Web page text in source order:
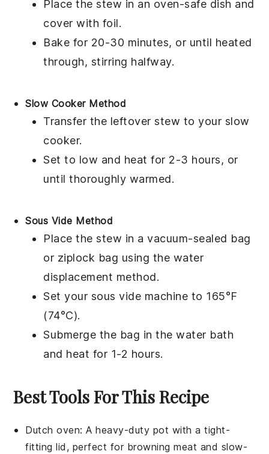
Place thestew in an oven-safe dish and
cover with foil.
Bake for 20-30 minutes, or until heated
through, stirring halfway.
Slow Cooker Method
Transfer the leftover stew to your slow
cooker.
Set to low and heat for 2-3 hours, or
until thoroughly warmed.
Sous Vide Method
Place thestew in avacuum-sealed bag
or ziplock bag using the water
displacement method.
Set your sous vide machine to 165°F
(74°C).
Submerge the bag in the water bath
and heat for 1-2 hours.
Best Tools For This Recipe
Dutch oven: A heavy-duty pot with a tight-
fitting lid, perfect for browning meat and slow-